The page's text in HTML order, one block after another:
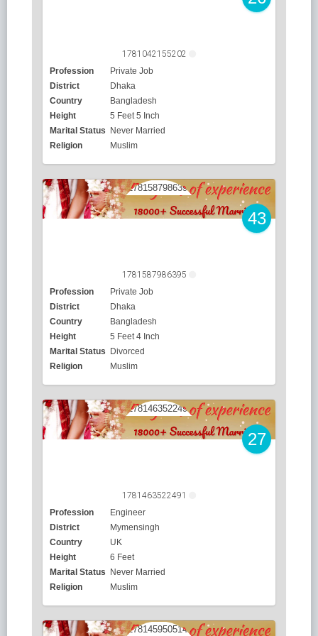
1781042155202
Profession
Private Job
District
Dhaka
Country
Bangladesh
Height
5 Feet 5 Inch
Marital Status Never Married
Religion
Muslim
43
1781587986395
Profession
Private Job
District
Dhaka
Country
Bangladesh
Height
5 Feet 4 Inch
Marital Status Divorced
Religion
Muslim
27
1781463522491
Profession
Engineer
District
Mymensingh
Country
UK
Height
6 Feet
Marital Status Never Married
Religion
Muslim